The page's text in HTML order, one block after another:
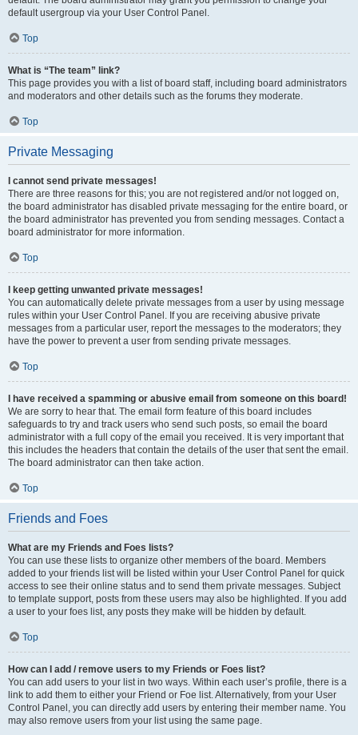
default usergroup via your User Control Panel.
Top
What is “The team” link?
This page provides you with a list of board staff, including board administrators
and moderators and other details such as the forums they moderate.
Top
Private Messaging
I cannot send private messages!
There are three reasons for this; you are not registered and/or not logged on,
the board administrator has disabled private messaging for the entire board, or
the board administrator has prevented you from sending messages. Contact a
board administrator for more information.
Top
I keep getting unwanted private messages!
You can automatically delete private messages from a user by using message
rules within your User Control Panel. If you are receiving abusive private
messages from a particular user, report the messages to the moderators; they
have the power to prevent a user from sending private messages.
Top
I have received a spamming or abusive email from someone on this board!
We are sorry to hear that. The email form feature of this board includes
safeguards to try and track users who send such posts, so email the board
administrator with a full copy of the email you received. It is very important that
this includes the headers that contain the details of the user that sent the email.
The board administrator can then take action.
Top
Friends and Foes
What are my Friends and Foes lists?
You can use these lists to organize other members of the board. Members
added to your friends list will be listed within your User Control Panel for quick
access to see their online status and to send them private messages. Subject
to template support, posts from these users may also be highlighted. If you add
a user to your foes list, any posts they make will be hidden by default.
Top
How can I add / remove users to my Friends or Foes list?
You can add users to your list in two ways. Within each user’s profile, there is a
link to add them to either your Friend or Foe list. Alternatively, from your User
Control Panel, you can directly add users by entering their member name. You
may also remove users from your list using the same page.